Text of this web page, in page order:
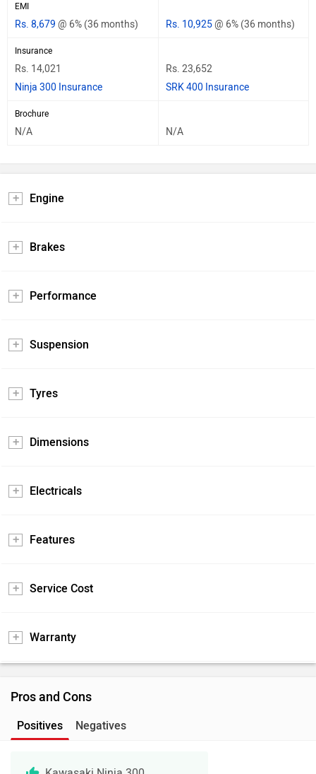
EMI
Rs. 8,679 @ 6% (36 months) Rs. 10,925@ 6% (36 months)
Insurance
Rs. 14,021
Ninja 300 Insurance
Rs. 23,652
SRK 400 Insurance
Brochure
N/A N/A
Engine
Brakes
Performance
Suspension
Tyres
Dimensions
Electricals
Features
Service Cost
Warranty
Pros and Cons
Positives Negatives